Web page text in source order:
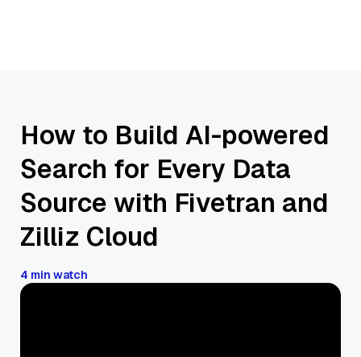
How to Build AI-powered
Search for Every Data
Source with Fivetran and
Zilliz Cloud
4 min watch